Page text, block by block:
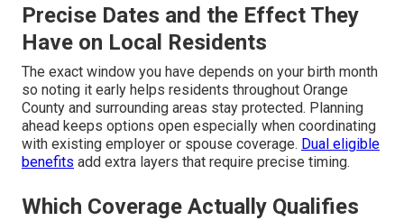
Precise Dates and the Effect They
Have on Local Residents
The exact window you have depends on your birth month
so noting it early helps residents throughout Orange
County and surrounding areas stay protected. Planning
ahead keeps options open especially when coordinating
with existing employer or spouse coverage. Dual eligible
benefits add extra layers that require precise timing.
Which Coverage Actually Qualifies